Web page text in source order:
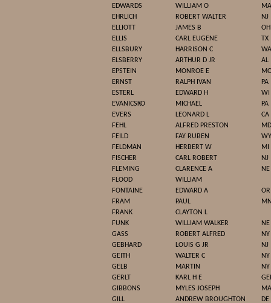
EDWARDS
WILLIAM O
MA
EHRLICH
ROBERT WALTER
NJ
ELLIOTT
JAMES B
OH
ELLIS
CARL EUGENE
TX
ELLSBURY
HARRISON C
WA
ELSBERRY
ARTHUR D JR
AL
EPSTEIN
MONROE E
ERNST
RALPH IVAN
PA
ESTERL
EDWARD H
WI
EVANICSKO
MICHAEL
PA
EVERS
LEONARD L
CA
FEHL
ALFRED PRESTON
MD
FEILD
FAY RUBEN
WY
FELDMAN
HERBERT W
MI
FISCHER
CARL ROBERT
NJ
FLEMING
CLARENCE A
NE
FLOOD
WILLIAM
FONTAINE
EDWARD A
OR
FRAM
PAUL
FRANK
CLAYTON L
FUNK
WILLIAM WALKER
NE
GASS
ROBERT ALFRED
NY
GEBHARD
LOUIS G JR
NJ
GEITH
WALTER C
NY
GELB
MARTIN
NY
GERLT
KARL H E
GIBBONS
MYLES JOSEPH
MA
GILL
ANDREW BROUGHTON DE